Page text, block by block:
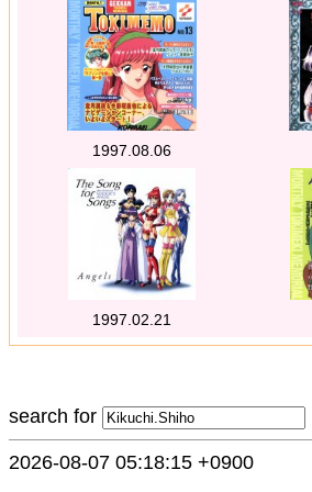
1997.08.06
1997.02.21
search for
2026-08-07 05:18:15 +0900